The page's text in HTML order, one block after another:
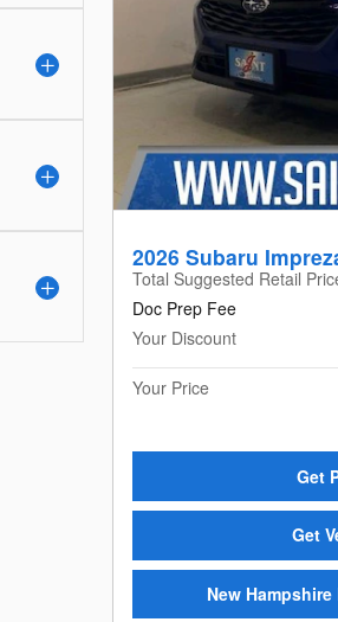
2026 Subaru
Total Suggested Retail
Doc Prep Fee
Your Discount
Your Price
Get
Get
New Hampshire